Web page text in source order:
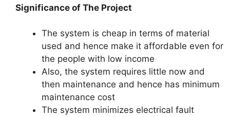
Significance of The Project
The system is cheap in terms of material
used and hence make it affordable even for
the people with low income
Also, the system requires little now and
then maintenance and hence has minimum
maintenance cost
The system minimizes electrical fault